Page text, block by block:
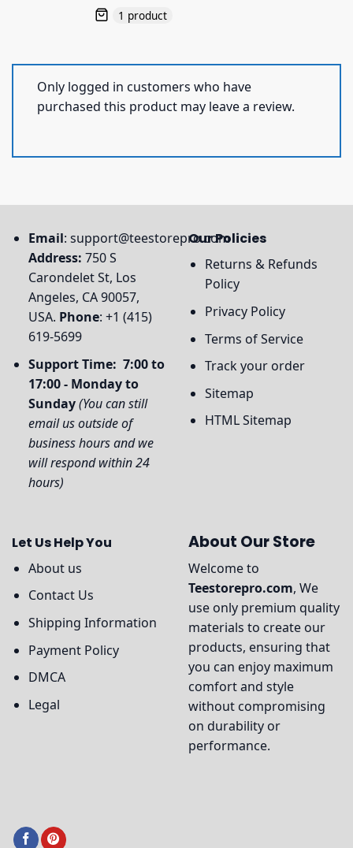
1 product
Only logged in customers who have
purchased this product may leave a review.
Email: support@teestorepro.com
Address: 750 S
Carondelet St, Los
Angeles, CA 90057,
USA. Phone: +1 (415)
619-5699
Support Time: 7:00 to
17:00 - Monday to
Sunday(You can still
email us outside of
business hours and we
will respond within 24
hours)
Our Policies
Returns & Refunds
Policy
Privacy Policy
Terms of Service
Track your order
Sitemap
HTML Sitemap
Let Us Help You
About us
Contact Us
Shipping Information
Payment Policy
DMCA
Legal
About Our Store
Welcome to
Teestorepro.com, We
use only premium quality
materials to create our
products, ensuring that
you can enjoy maximum
comfort and style
without compromising
on durability or
performance.